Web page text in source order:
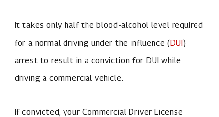
It takes only half the blood-alcohol level required
for a normal driving under the influence (DUI)
arrest to result in a conviction for DUI while
driving a commercial vehicle.
If convicted, your Commercial Driver License